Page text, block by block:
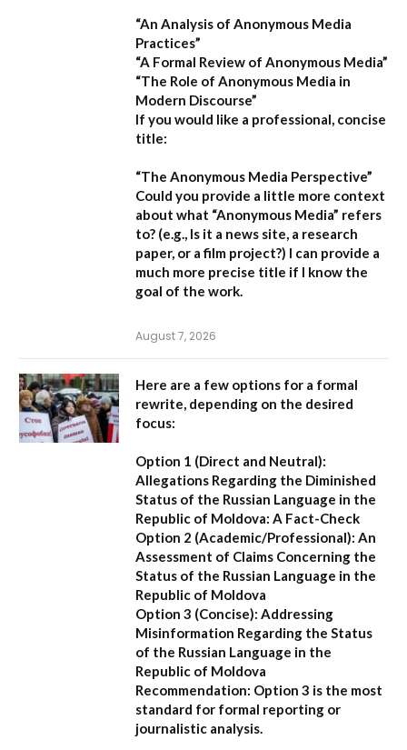
“An Analysis of Anonymous Media
Practices”
“A Formal Review of Anonymous Media”
“The Role of Anonymous Media in
Modern Discourse”
If you would like a professional, concise
title:
“The Anonymous Media Perspective”
Could you provide a little more context
about what “Anonymous Media” refers
to? (e.g., Is it a news site, a research
paper, or a film project?) I can provide a
much more precise title if I know the
goal of the work.
August 7, 2026
Here are a few options for a formal
rewrite, depending on the desired
focus:
Option 1 (Direct and Neutral):
Allegations Regarding the Diminished
Status of the Russian Language in the
Republic of Moldova: A Fact-Check
Option 2 (Academic/Professional): An
Assessment of Claims Concerning the
Status of the Russian Language in the
Republic of Moldova
Option 3 (Concise): Addressing
Misinformation Regarding the Status
of the Russian Language in the
Republic of Moldova
Recommendation: Option 3 is the most
standard for formal reporting or
journalistic analysis.